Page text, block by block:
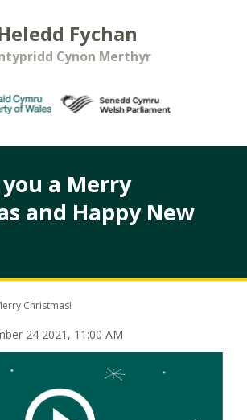
Fychan
Cynon Merthyr
a Merry
and Happy New
Christmas!
24 2021, 11:00 AM